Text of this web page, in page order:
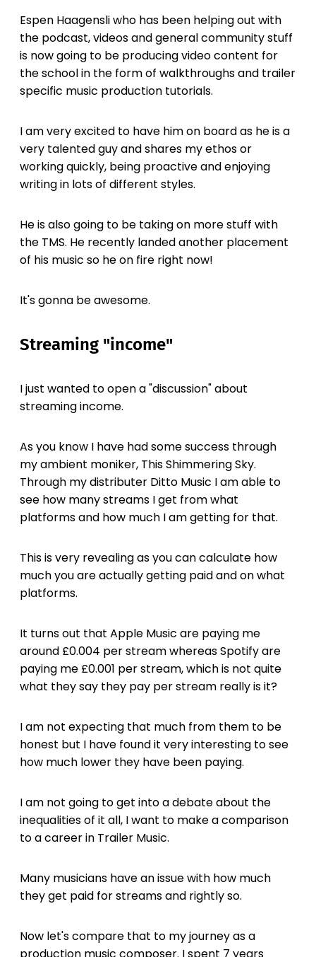
Espen Haagensli who has been helping out with
the podcast, videos and general community stuff
is now going to be producing video content for
the school in the form of walkthroughs and trailer
specific music production tutorials.
I am very excited to have him on board as he is a
very talented guy and shares my ethos or
working quickly, being proactive and enjoying
writing in lots of different styles.
He is also going to be taking on more stuff with
the TMS. He recently landed another placement
of his music so he on fire right now!
It's gonna be awesome.
Streaming "income"
I just wanted to open a "discussion" about
streaming income.
As you know I have had some success through
my ambient moniker, This Shimmering Sky.
Through my distributer Ditto Music I am able to
see how many streams I get from what
platforms and how much I am getting for that.
This is very revealing as you can calculate how
much you are actually getting paid and on what
platforms.
It turns out that Apple Music are paying me
around £0.004 per stream whereas Spotify are
paying me £0.001 per stream, which is not quite
what they say they pay per stream really is it?
I am not expecting that much from them to be
honest but I have found it very interesting to see
how much lower they have been paying.
I am not going to get into a debate about the
inequalities of it all, I want to make a comparison
to a career in Trailer Music.
Many musicians have an issue with how much
they get paid for streams and rightly so.
Now let's compare that to my journey as a
production music composer. I spent 7 years